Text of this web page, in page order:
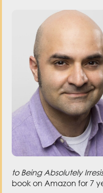
to Being Absolutely
book on Amazon for 7